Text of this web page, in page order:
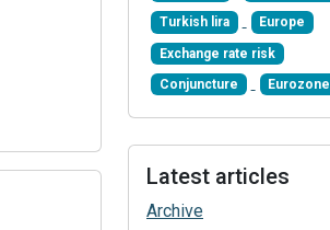
Turkish lira Europe
Exchange rate risk
Conjuncture Eurozone
Latest articles
Archive